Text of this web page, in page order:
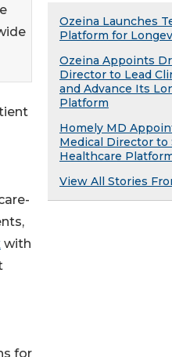
with
for
Ozeina Launches
Platform for
Ozeina Appoints
Director to Lead
and Advance Its
Platform
Homely MD
Medical Director
Healthcare
View All Stories